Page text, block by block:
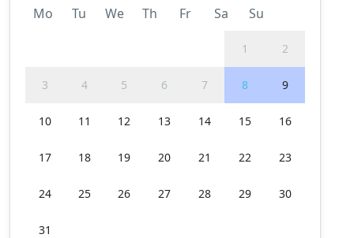
Mo Tu We Th Fr Sa Su
1 2
3 4 5 6 7 8 9
10 11 12 13 14 15 16
17 18 19 20 21 22 23
24 25 26 27 28 29 30
31